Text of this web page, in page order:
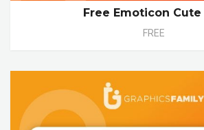
Free Emoticon Cute
FREE